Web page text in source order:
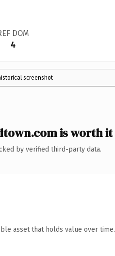
DOM
4
screenshot
is worth it
by verified third-party data.
asset that holds value over time.